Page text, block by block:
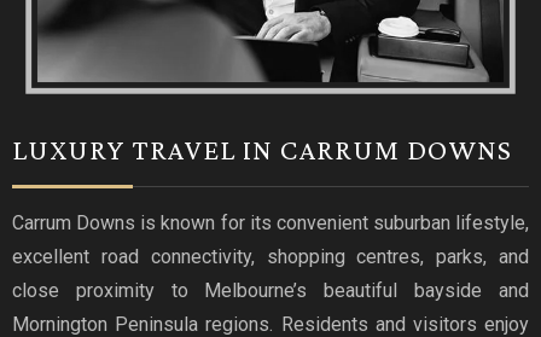
LUXURY TRAVEL IN CARRUM DOWNS
Carrum Downs is known for its convenient suburban lifestyle,
excellent road connectivity, shopping centres, parks, and
close proximity to Melbourne’s beautiful bayside and
Mornington Peninsula regions. Residents and visitors enjoy